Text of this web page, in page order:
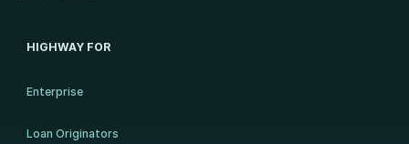
HIGHWAY FOR
Enterprise
Loan Originators